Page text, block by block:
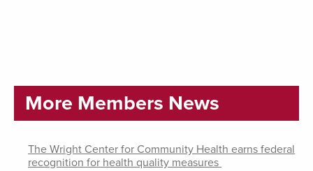
More Members News
The Wright Center for Community Health earns federal
recognition for health quality measures